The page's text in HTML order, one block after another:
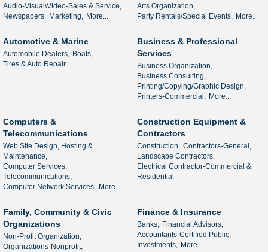
Audio-Visual\Video-Sales & Service,
Newspapers, Marketing, More...
Arts Organization,
Party Rentals/Special Events, More...
Automotive & Marine
Automobile Dealers, Boats,
Tires & Auto Repair
Business & Professional
Services
Business Organization,
Business Consulting,
Printing/Copying/Graphic Design,
Printers-Commercial, More...
Computers &
Telecommunications
Web Site Design, Hosting &
Maintenance,
Computer Services,
Telecommunications,
Computer Network Services, More...
Construction Equipment &
Contractors
Construction, Contractors-General,
Landscape Contractors,
Electrical Contractor-Commercial &
Residential
Family, Community & Civic
Organizations
Non-Profit Organization,
Organizations-Nonprofit,
Finance & Insurance
Banks, Financial Advisors,
Accountants-Certified Public,
Investments, More...